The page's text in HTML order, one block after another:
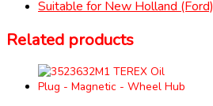
Suitable for New Holland (Ford)
Related products